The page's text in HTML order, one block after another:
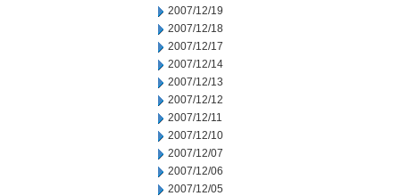
2007/12/19
2007/12/18
2007/12/17
2007/12/14
2007/12/13
2007/12/12
2007/12/11
2007/12/10
2007/12/07
2007/12/06
2007/12/05